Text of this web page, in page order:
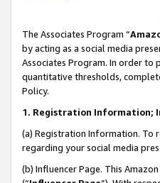
The Associates Program “
by acting as a social media
Associates Program. In order to
quantitative thresholds,
Policy.
1. Registration Information;
(a) Registration Information. To
regarding your social media
(b) Influencer Page. This